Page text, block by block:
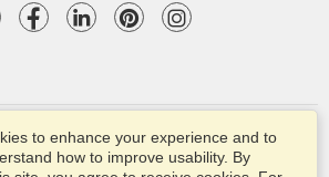
to enhance your experience and to
how to improve usability. By